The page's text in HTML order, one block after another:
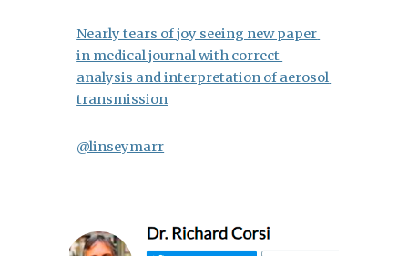
Nearly tears of joy seeing new paper
in medical journal with correct
analysis and interpretation of aerosol
transmission
@linseymarr